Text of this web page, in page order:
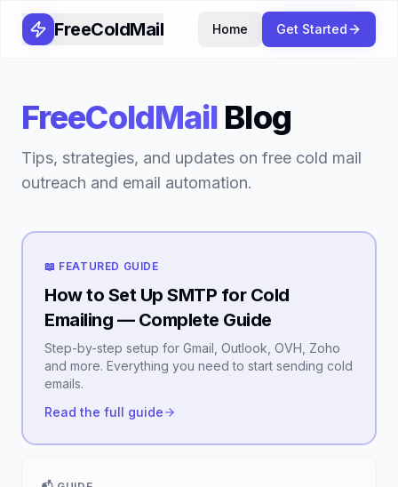
FreeColdMail Home Get Started
FreeColdMail Blog
Tips, strategies, and updates on free cold mail
outreach and email automation.
📖 FEATURED GUIDE
How to Set Up SMTP for Cold
Emailing — Complete Guide
Step-by-step setup for Gmail, Outlook, OVH, Zoho
and more. Everything you need to start sending cold
emails.
Read the full guide